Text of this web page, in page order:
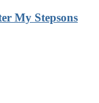
My Stepsons